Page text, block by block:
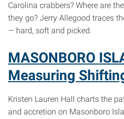
Carolina crabbers? Where are
they go? Jerry Allegood traces
— hard, soft and picked.
MASONBORO
Measuring
Kristen Lauren Hall charts the
and accretion on Masonboro